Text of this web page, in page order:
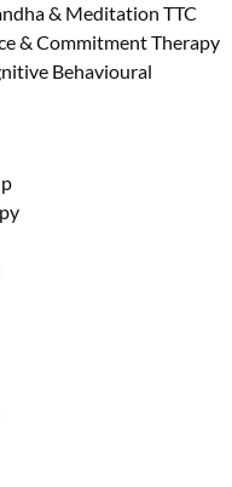
& Meditation TTC
& Commitment Therapy
Behavioural